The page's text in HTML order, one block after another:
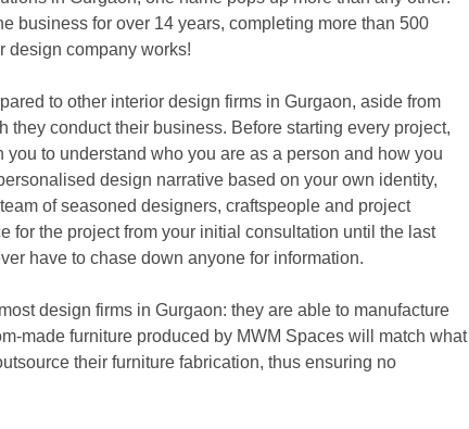
business for over 14 years, completing more than 500
design company works!
to other interior design firms in Gurgaon, aside from
they conduct their business. Before starting every project,
to understand who you are as a person and how you
design narrative based on your own identity,
of seasoned designers, craftspeople and project
for the project from your initial consultation until the last
have to chase down anyone for information.
design firms in Gurgaon: they are able to manufacture
made furniture produced by MWM Spaces will match what
their furniture fabrication, thus ensuring no